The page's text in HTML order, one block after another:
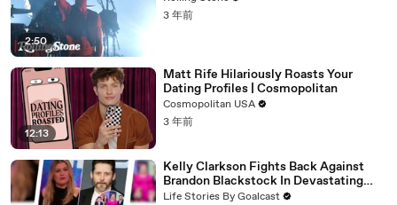
2:50
3 年前
12:13
Matt Rife Hilariously Roasts Your
Dating Profiles | Cosmopolitan
Cosmopolitan USA
3 年前
Kelly Clarkson Fights Back Against
Brandon Blackstock In Devastating
Divorce Battle
Life Stories By Goalcast